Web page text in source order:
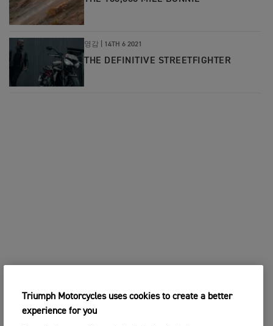
영감 | 14TH 6 2021
THE DEFINITIVE STREETFIGHTER
Triumph Motorcycles uses cookies to create a better
experience for you